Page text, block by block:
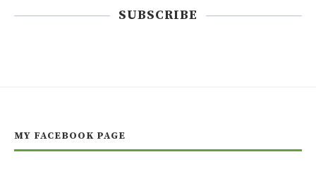
SUBSCRIBE
MY FACEBOOK PAGE